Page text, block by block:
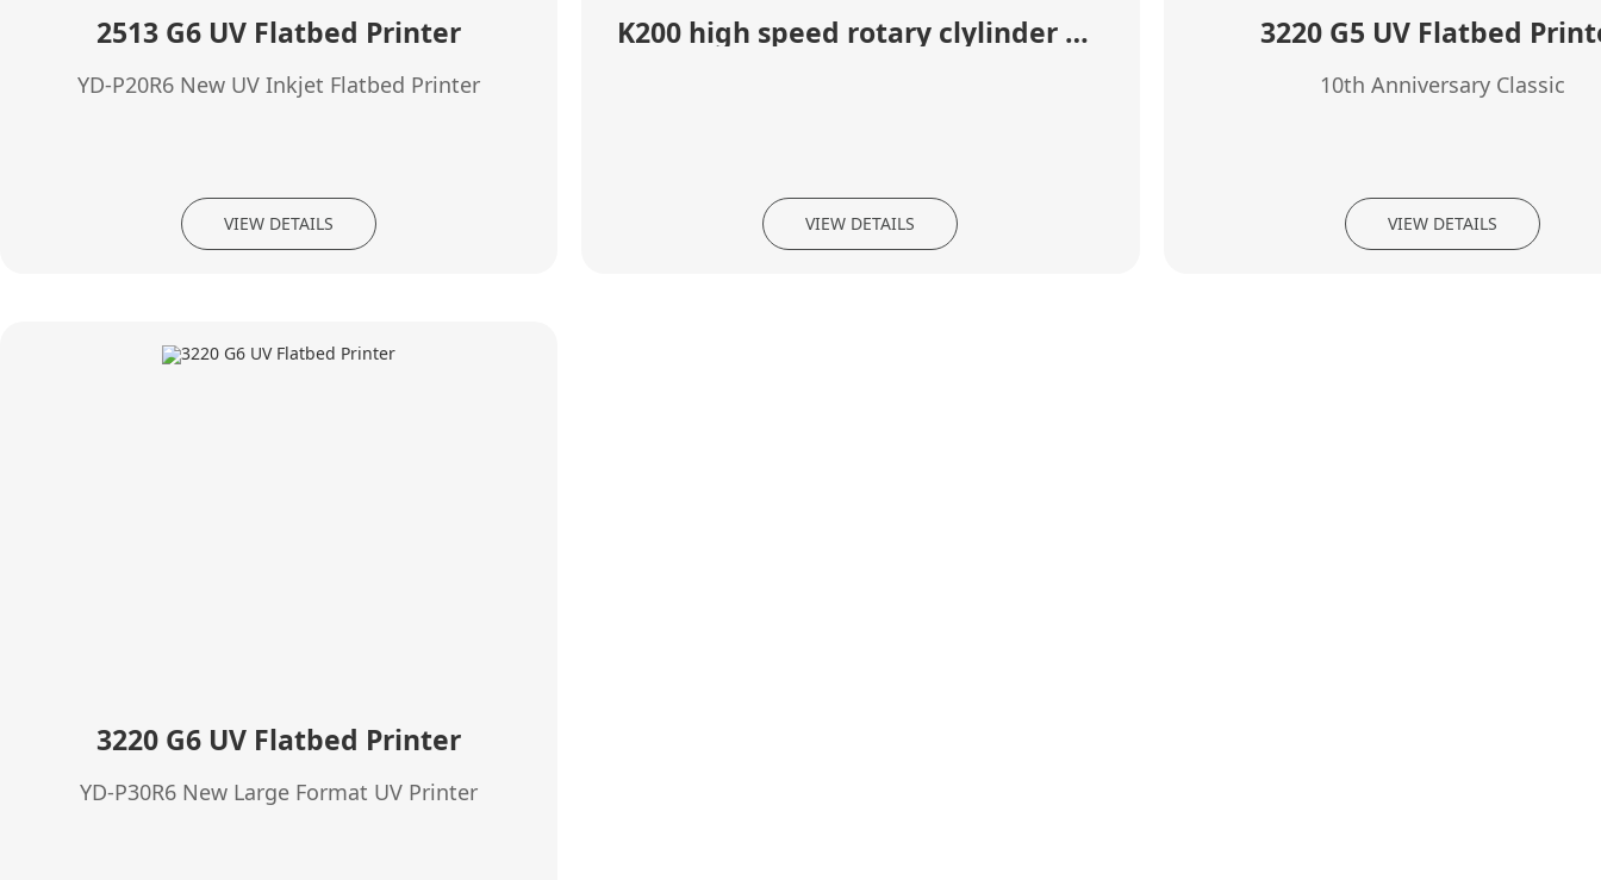
2513 G6 UV Flatbed Printer
YD-P20R6 New UV Inkjet Flatbed Printer
VIEW DETAILS
K200 high speed rotary clylinder printer
VIEW DETAILS
3220 G5 UV Flatbed
10th Anniversary Classic
VIEW DETAILS
3220 G6 UV Flatbed Printer
YD-P30R6 New Large Format UV Printer